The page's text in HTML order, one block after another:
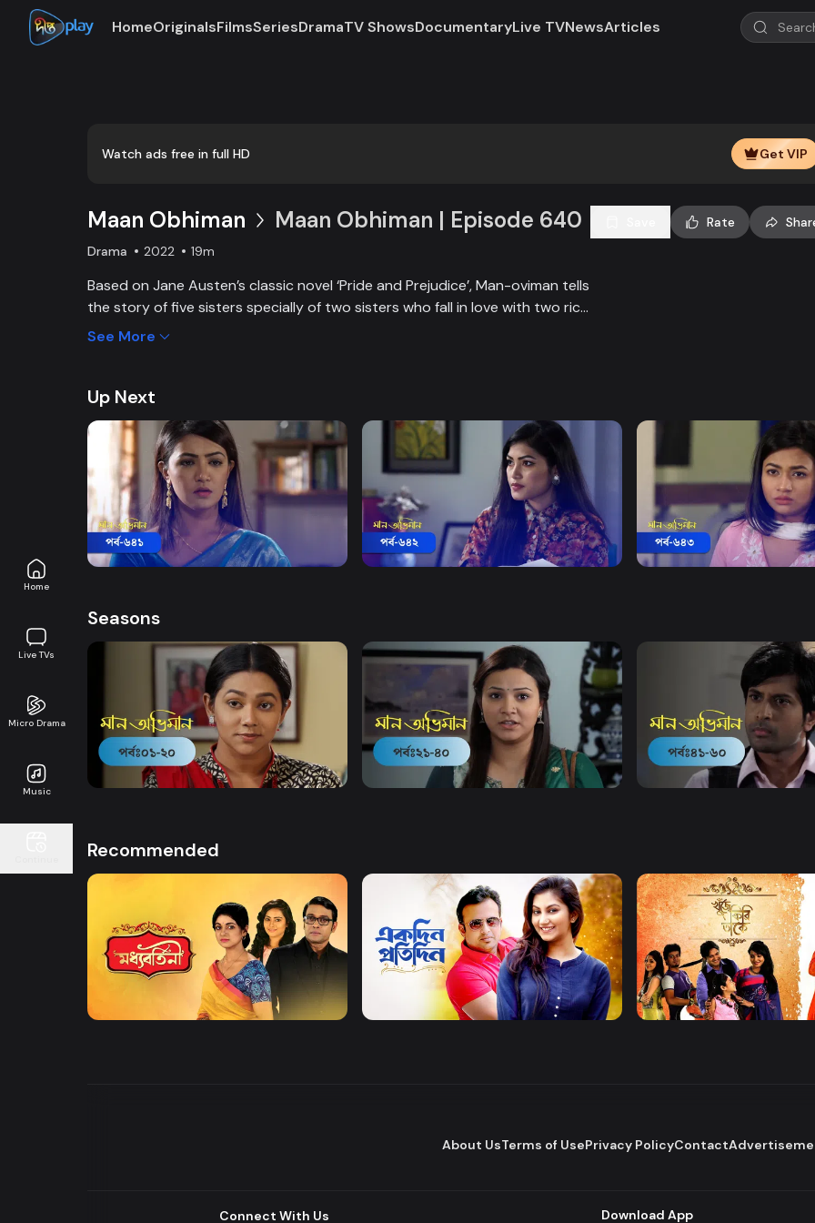
Home
Live TVs
Micro Drama
Music
HomeOriginalsFilmsSeriesDramaTV ShowsDocumentaryLive TVNewsArticles
Watch ads free in full HD Get VIP
Maan Obhiman Maan Obhiman | Episode 640
Drama 2022 19m
Based on Jane Austen’s classic novel ‘Pride and Prejudice’, Man-oviman tells
the story of five sisters specially of two sisters who fall in love with two rich
industrialist friends. Ego, class differences, and all sorts of conspiracy
See More
Rate
Up Next
Watch Now
Maan Obhiman | Episode 641
Drama 18m
Watch Now
Maan Obhiman | Episode 642
Drama 19m
Watch Now
Maan Obhiman | Episode
Drama 19m
Seasons
Watch Now
Maan Obhiman | EP 1 TO EP 20
Watch Now
Maan Obhiman | EP 21 TO EP 40
Watch Now
Maan Obhiman | EP 41 TO
Recommended
Watch Now
Moddhobortini
Watch Now
Akdin Protidin
Watch Now
Khuje Firi Takey
Drama
About UsTerms of UsePrivacy PolicyContact
Connect With Us Download App